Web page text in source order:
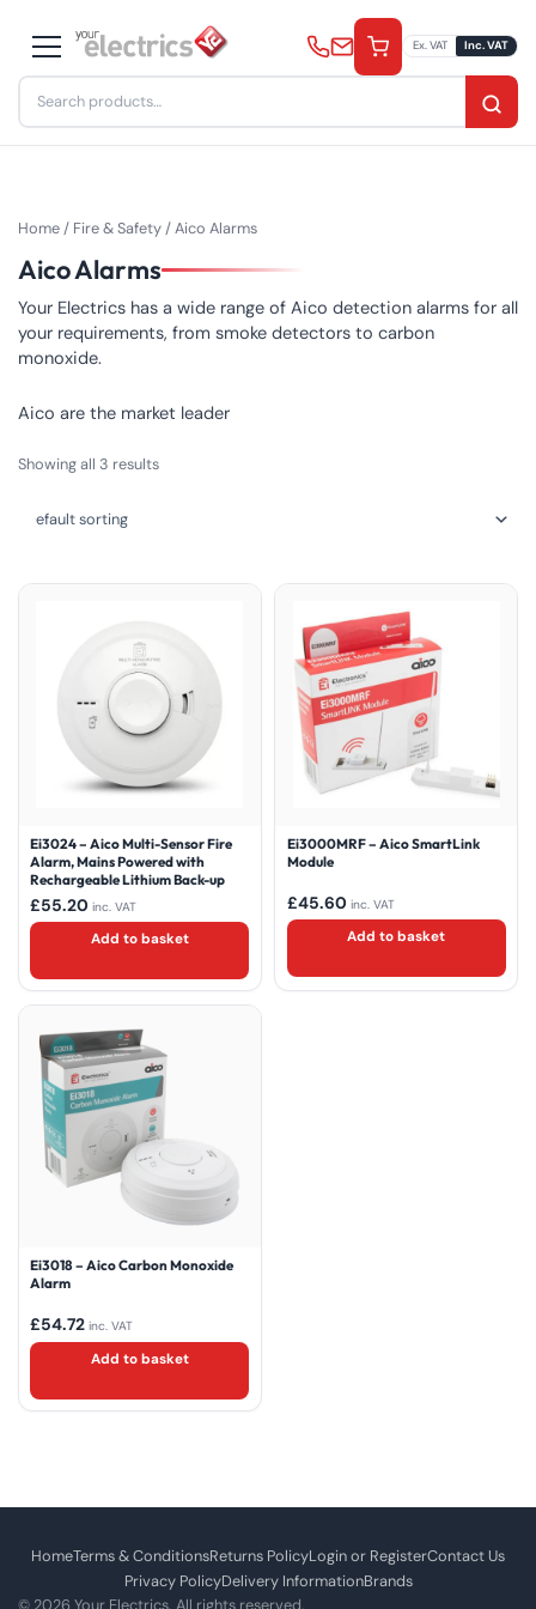
content
Search
for:
Ex. VAT Inc. VAT
Home/ Fire & Safety/ Aico Alarms
Aico Alarms
Your Electrics has a wide range of Aico detection alarms for all
your requirements, from smoke detectors to carbon
monoxide.
Aico are the market leader
Showing all 3 results
Ei3024 – Aico Multi-Sensor Fire
Alarm, Mains Powered with
Rechargeable Lithium Back-up
£55.20 inc. VAT
Add to basket
Ei3000MRF – Aico SmartLink
Module
£45.60 inc. VAT
Add to basket
Ei3018 – Aico Carbon Monoxide
Alarm
£54.72 inc. VAT
Add to basket
HomeTerms & ConditionsReturns PolicyLogin or RegisterContact Us
Privacy PolicyDelivery InformationBrands
© 2026 Your Electrics. All rights reserved.